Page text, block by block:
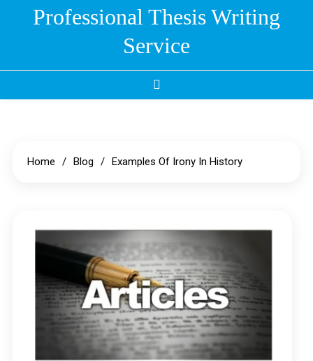
Professional Thesis Writing
Service
Home Blog Examples Of Irony In History